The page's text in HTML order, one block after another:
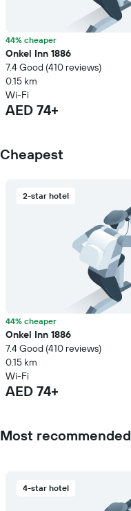
44% cheaper
Onkel Inn 1886
7.4 Good (410 reviews)
0.15 km
Wi-Fi
AED 74+
Cheapest
2-star hotel
44% cheaper
Onkel Inn 1886
7.4 Good (410 reviews)
0.15 km
Wi-Fi
AED 74+
Most recommended
4-star hotel